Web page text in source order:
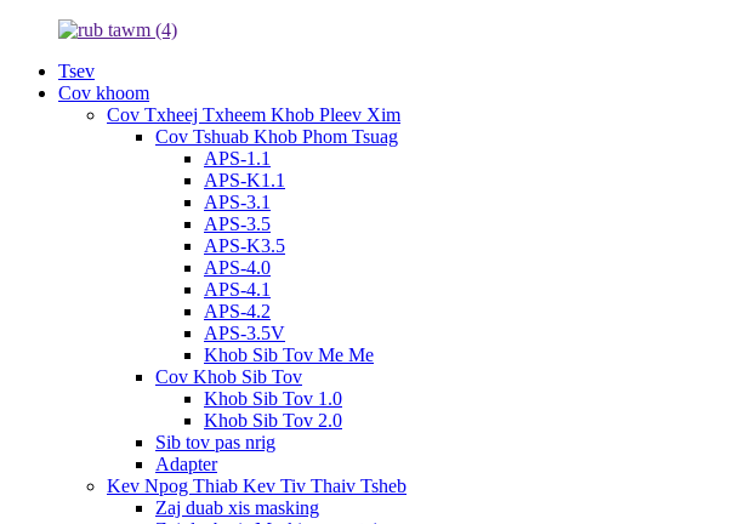
Tsev
Cov khoom
Cov Txheej Txheem Khob Pleev Xim
Cov Tshuab Khob Phom Tsuag
APS-1.1
APS-K1.1
APS-3.1
APS-3.5
APS-K3.5
APS-4.0
APS-4.1
APS-4.2
APS-3.5V
Khob Sib Tov Me Me
Cov Khob Sib Tov
Khob Sib Tov 1.0
Khob Sib Tov 2.0
Sib tov pas nrig
Adapter
Kev Npog Thiab Kev Tiv Thaiv Tsheb
Zaj duab xis masking